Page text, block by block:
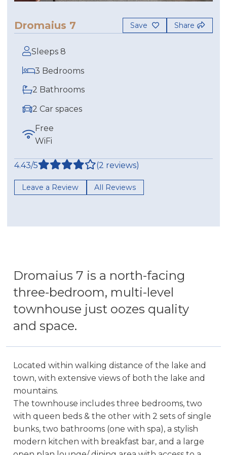
Dromaius 7 Save Share
Sleeps 8
3 Bedrooms
2 Bathrooms
2 Car spaces
Free
WiFi
4.43/5 (2 reviews)
Leave a Review All Reviews
Dromaius 7 is a north-facing
three-bedroom, multi-level
townhouse just oozes quality
and space.
Located within walking distance of the lake and
town, with extensive views of both the lake and
mountains.
The townhouse includes three bedrooms, two
with queen beds & the other with 2 sets of single
bunks, two bathrooms (one with spa), a stylish
modern kitchen with breakfast bar, and a large